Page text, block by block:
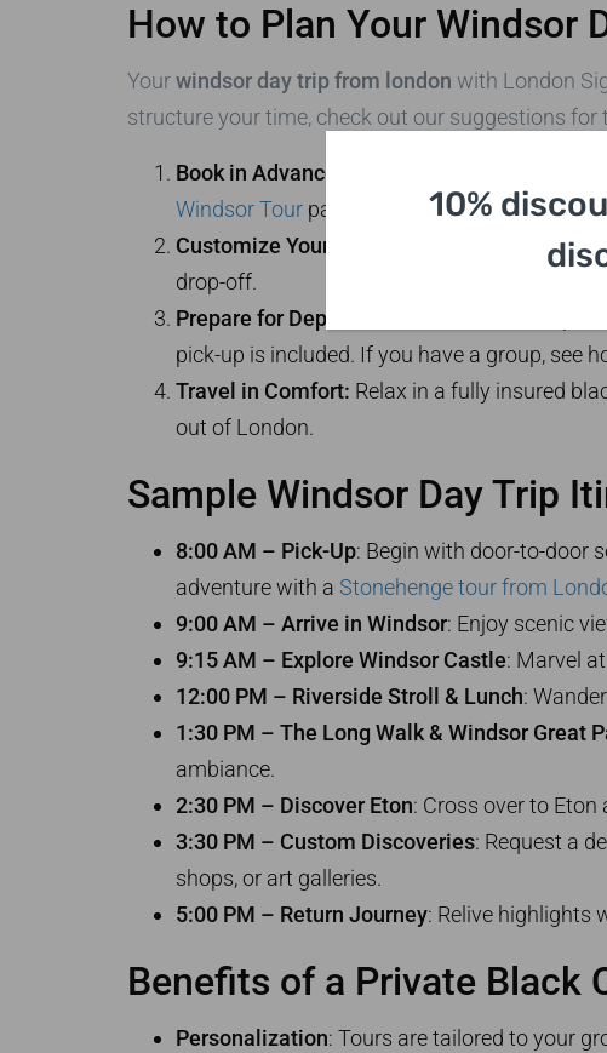
How to Plan Your Windsor
Yourwindsor day trip from london with London
structure your time, check out our suggestions for
Book in Advance:
Reserve your private
Windsor Tourpage.
Customize Your Itinerary:
Your driver-guide
drop-off.
Prepare for Departure:
Black cabs seat up
pick-up is included. If you have a group, see
Travel in Comfort: Relax in a fully insured
out of London.
Sample Windsor Day Trip
8:00 AM – Pick-Up: Begin with door-to-door
adventure with a Stonehenge tour from
9:00 AM – Arrive in Windsor: Enjoy scenic
9:15 AM – Explore Windsor Castle: Marvel
12:00 PM – Riverside Stroll & Lunch:
1:30 PM – The Long Walk & Windsor Great
ambiance.
2:30 PM – Discover Eton: Cross over to
3:30 PM – Custom Discoveries: Request a
shops, or art galleries.
5:00 PM – Return Journey: Relive highlights
Benefits of a Private Black
Personalization: Tours are tailored to your
10%